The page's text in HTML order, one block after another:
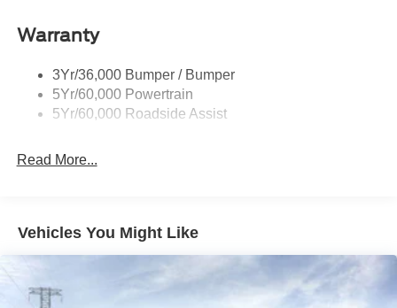
Warranty
3Yr/36,000 Bumper / Bumper
5Yr/60,000 Powertrain
5Yr/60,000 Roadside Assist
Read More...
Vehicles You Might Like